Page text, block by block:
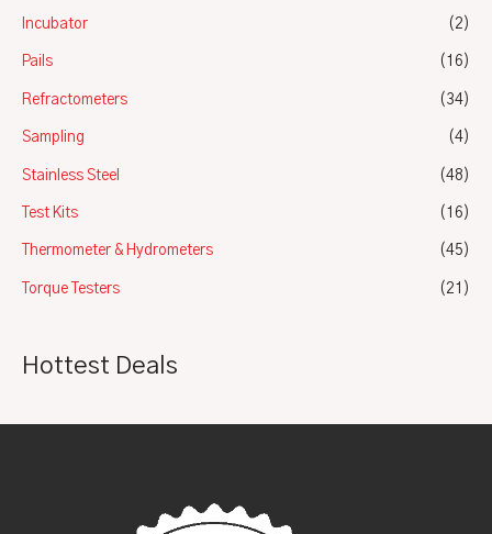
Incubator (2)
Pails (16)
Refractometers (34)
Sampling (4)
Stainless Steel (48)
Test Kits (16)
Thermometer & Hydrometers (45)
Torque Testers (21)
Hottest Deals